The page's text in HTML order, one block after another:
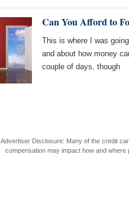
Can You Afford to
This is where I was
and about how money
couple of days, though
Advertiser Disclosure: Many of the credit
compensation may impact how and